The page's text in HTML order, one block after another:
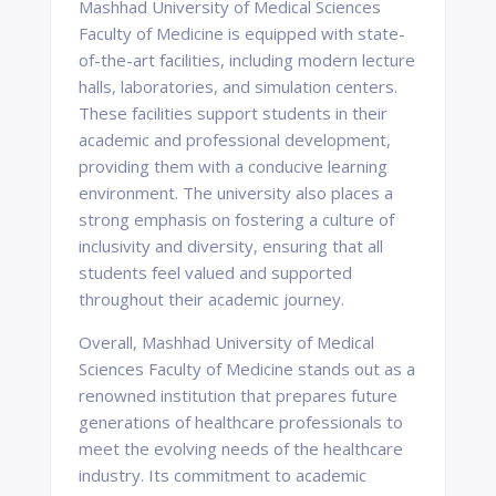
Mashhad University of Medical Sciences
Faculty of Medicine is equipped with state-
of-the-art facilities, including modern lecture
halls, laboratories, and simulation centers.
These facilities support students in their
academic and professional development,
providing them with a conducive learning
environment. The university also places a
strong emphasis on fostering a culture of
inclusivity and diversity, ensuring that all
students feel valued and supported
throughout their academic journey.
Overall, Mashhad University of Medical
Sciences Faculty of Medicine stands out as a
renowned institution that prepares future
generations of healthcare professionals to
meet the evolving needs of the healthcare
industry. Its commitment to academic